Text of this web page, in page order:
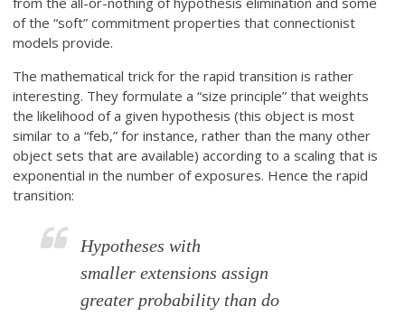
of the “soft” commitment properties that connectionist
models provide.
The mathematical trick for the rapid transition is rather
interesting. They formulate a “size principle” that weights
the likelihood of a given hypothesis (this object is most
similar to a “feb,” for instance, rather than the many other
object sets that are available) according to a scaling that is
exponential in the number of exposures. Hence the rapid
transition:
Hypotheses with
smaller extensions assign
greater probability than do